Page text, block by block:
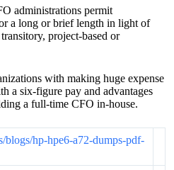
administrations permit
a long or brief length in light of
project-based or
with making huge expense
a six-figure pay and advantages
a full-time CFO in-house.
hp-hpe6-a72-dumps-pdf-